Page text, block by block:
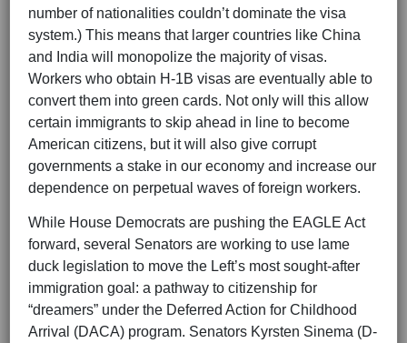
number of nationalities couldn’t dominate the visa
system.) This means that larger countries like China
and India will monopolize the majority of visas.
Workers who obtain H-1B visas are eventually able to
convert them into green cards. Not only will this allow
certain immigrants to skip ahead in line to become
American citizens, but it will also give corrupt
governments a stake in our economy and increase our
dependence on perpetual waves of foreign workers.
While House Democrats are pushing the EAGLE Act
forward, several Senators are working to use lame
duck legislation to move the Left’s most sought-after
immigration goal: a pathway to citizenship for
“dreamers” under the Deferred Action for Childhood
Arrival (DACA) program. Senators Kyrsten Sinema (D-